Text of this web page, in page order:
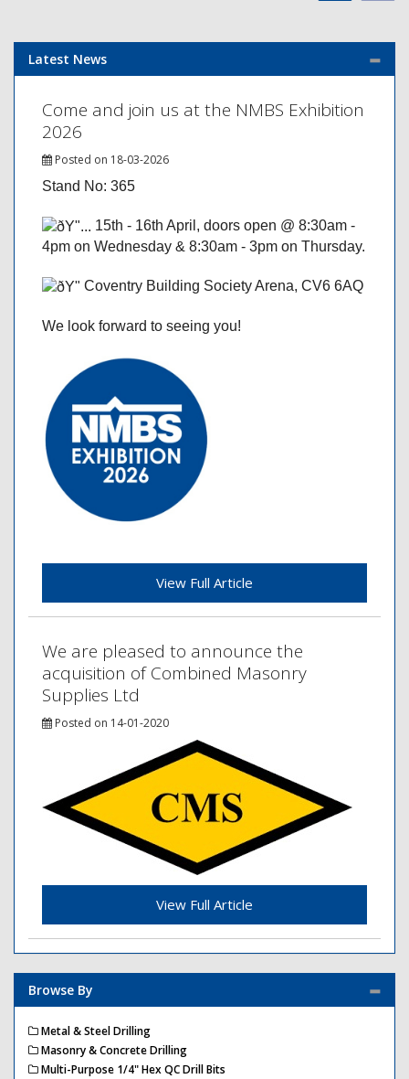
Latest News
Come and join us at the NMBS Exhibition
2026
Posted on 18-03-2026
Stand No: 365
15th - 16th April, doors open @ 8:30am -
4pm on Wednesday & 8:30am - 3pm on Thursday.
Coventry Building Society Arena, CV6 6AQ
We look forward to seeing you!
View Full Article
We are pleased to announce the
acquisition of Combined Masonry
Supplies Ltd
Posted on 14-01-2020
View Full Article
Browse By
Metal & Steel Drilling
Masonry & Concrete Drilling
Multi-Purpose 1/4" Hex QC Drill Bits